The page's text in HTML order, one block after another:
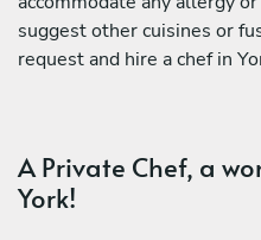
suggest other cuisines or
request and hire a chef in
A Private Chef, a
York!